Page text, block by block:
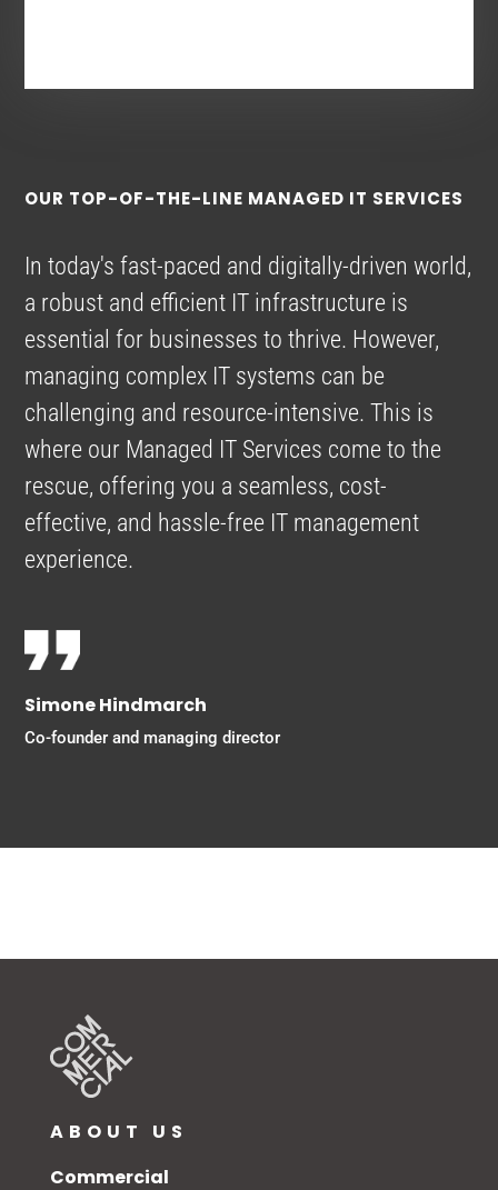
OUR TOP-OF-THE-LINE MANAGED IT SERVICES
In today's fast-paced and digitally-driven world,
a robust and efficient IT infrastructure is
essential for businesses to thrive. However,
managing complex IT systems can be
challenging and resource-intensive. This is
where our Managed IT Services come to the
rescue, offering you a seamless, cost-
effective, and hassle-free IT management
experience.
Simone Hindmarch
Co-founder and managing director
ABOUT US
Commercial